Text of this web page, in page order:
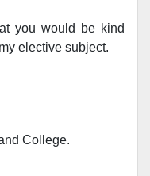
you would be kind
elective subject.
College.